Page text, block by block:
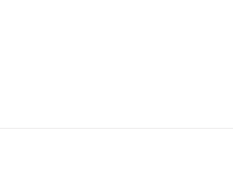
step-free access